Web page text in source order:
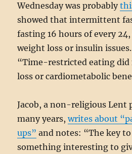
Wednesday was probably
showed that intermittent
fasting 16 hours of every
weight loss or insulin
“Time-restricted eating
loss or cardiometabolic
Jacob, a non-religious Lent
many years,writes about
ups” and notes: “The key
something interesting to